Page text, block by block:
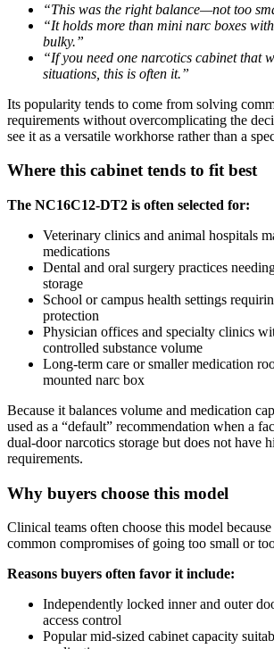
“This was the right balance—not too
“It holds more than mini narc boxes
bulky.”
“If you need one narcotics cabinet that
situations, this is often it.”
Its popularity tends to come from solving
requirements without overcomplicating the
see it as a versatile workhorse rather than a
Where this cabinet tends to fit best
The NC16C12-DT2 is often selected for:
Veterinary clinics and animal hospitals
medications
Dental and oral surgery practices
storage
School or campus health settings
protection
Physician offices and specialty clinics
controlled substance volume
Long-term care or smaller medication
mounted narc box
Because it balances volume and medication
used as a “default” recommendation when a
dual-door narcotics storage but does not have
requirements.
Why buyers choose this model
Clinical teams often choose this model
common compromises of going too small or
Reasons buyers often favor it include:
Independently locked inner and outer
access control
Popular mid-sized cabinet capacity